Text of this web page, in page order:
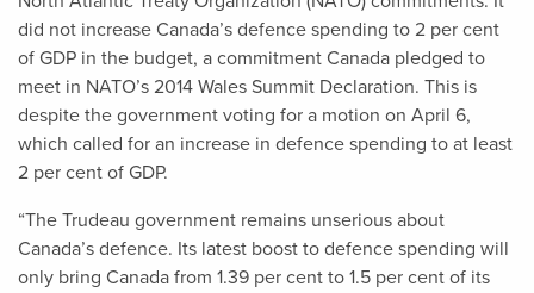
did not increase Canada’s defence spending to 2 per cent
of GDP in the budget, a commitment Canada pledged to
meet in NATO’s 2014 Wales Summit Declaration. This is
despite the government voting for a motion on April 6,
which called for an increase in defence spending to at least
2 per cent of GDP.
“The Trudeau government remains unserious about
Canada’s defence. Its latest boost to defence spending will
only bring Canada from 1.39 per cent to 1.5 per cent of its